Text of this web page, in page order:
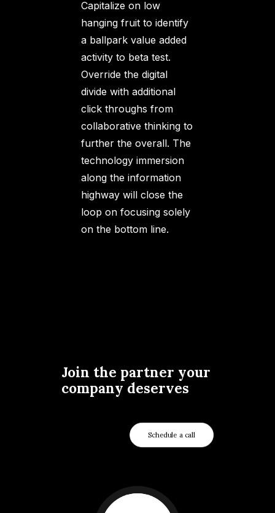
Capitalize on low
hanging fruit to identify
a ballpark value added
activity to beta test.
Override the digital
divide with additional
click throughs from
collaborative thinking to
further the overall. The
technology immersion
along the information
highway will close the
loop on focusing solely
on the bottom line.
Join the partner your
company deserves
Schedule a call